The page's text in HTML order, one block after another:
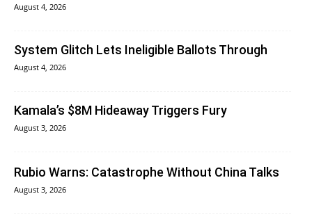
August 4, 2026
System Glitch Lets Ineligible Ballots Through
August 4, 2026
Kamala’s $8M Hideaway Triggers Fury
August 3, 2026
Rubio Warns: Catastrophe Without China Talks
August 3, 2026